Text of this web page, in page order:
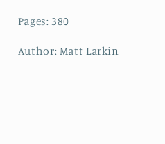
Pages: 380
Author: Matt Larkin